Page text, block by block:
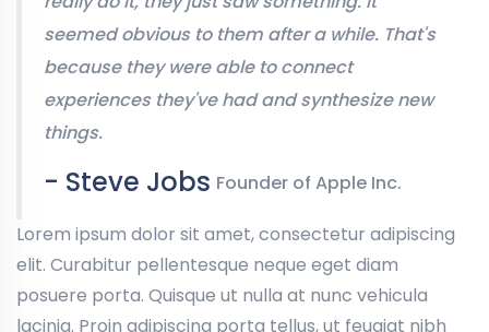
seemed obvious to them after a while. That's
because they were able to connect
experiences they've had and synthesize new
things.
- Steve Jobs Founder of Apple Inc.
Lorem ipsum dolor sit amet, consectetur adipiscing
elit. Curabitur pellentesque neque eget diam
posuere porta. Quisque ut nulla at nunc vehicula
lacinia. Proin adipiscing porta tellus, ut feugiat nibh